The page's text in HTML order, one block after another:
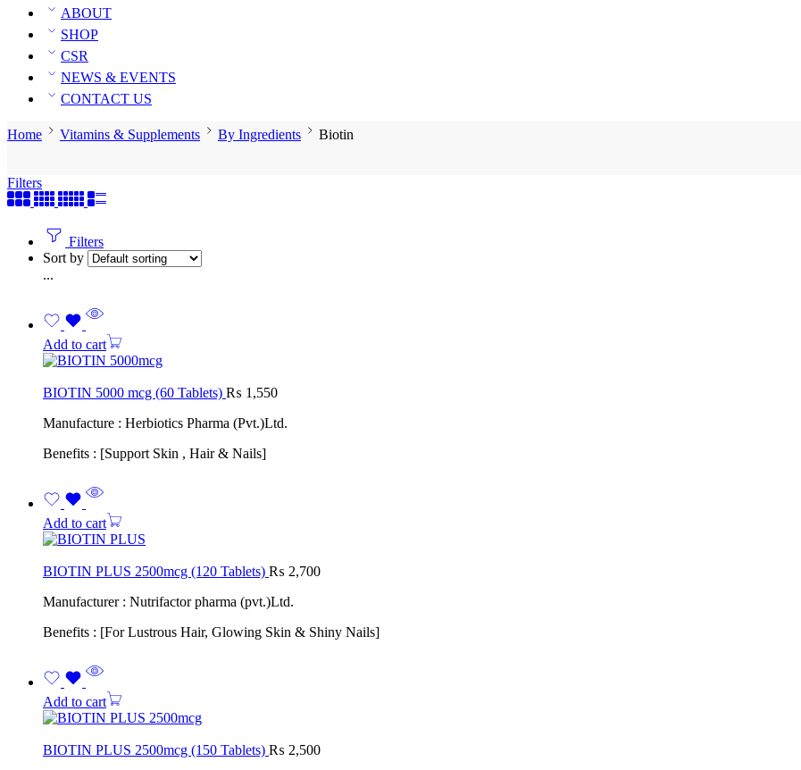
ABOUT
SHOP
CSR
NEWS & EVENTS
CONTACT US
Home Vitamins & Supplements By Ingredients Biotin
Filters
Filters
Sort by
...
Add to cart
BIOTIN 5000 mcg (60 Tablets) ₨ 1,550
Manufacture : Herbiotics Pharma (Pvt.)Ltd.
Benefits : [Support Skin , Hair & Nails]
Add to cart
BIOTIN PLUS 2500mcg (120 Tablets) ₨ 2,700
Manufacturer : Nutrifactor pharma (pvt.)Ltd.
Benefits : [For Lustrous Hair, Glowing Skin & Shiny Nails]
Add to cart
BIOTIN PLUS 2500mcg (150 Tablets) ₨ 2,500